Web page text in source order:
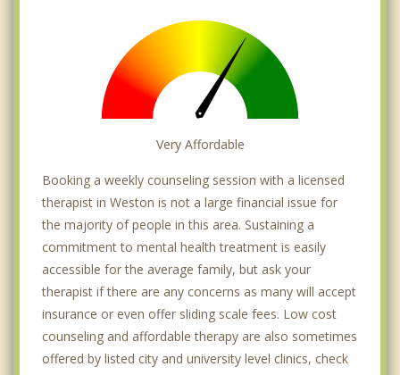
Very Affordable
Booking a weekly counseling session with a licensed
therapist in Weston is not a large financial issue for
the majority of people in this area. Sustaining a
commitment to mental health treatment is easily
accessible for the average family, but ask your
therapist if there are any concerns as many will accept
insurance or even offer sliding scale fees. Low cost
counseling and affordable therapy are also sometimes
offered by listed city and university level clinics, check